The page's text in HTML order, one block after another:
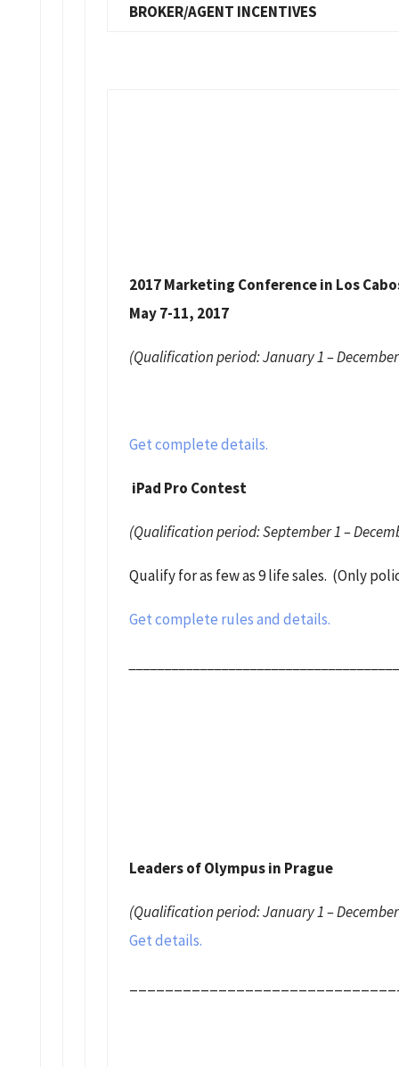
BROKER/AGENT INCENTIVES
2017 Marketing Conference in Los
May 7-11, 2017
(Qualification period: January 1 – December
Get complete details.
iPad Pro Contest
(Qualification period: September 1 –
Qualify for as few as 9 life sales. (Only
Get complete rules and details.
Leaders of Olympus in Prague
(Qualification period: January 1 – December
Get details.